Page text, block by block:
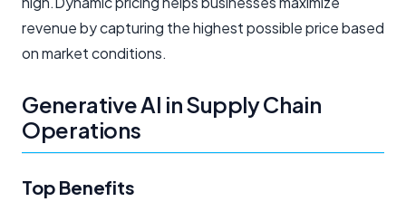
revenue by capturing the highest possible price based
on market conditions.
Generative AI in Supply Chain
Operations
Top Benefits